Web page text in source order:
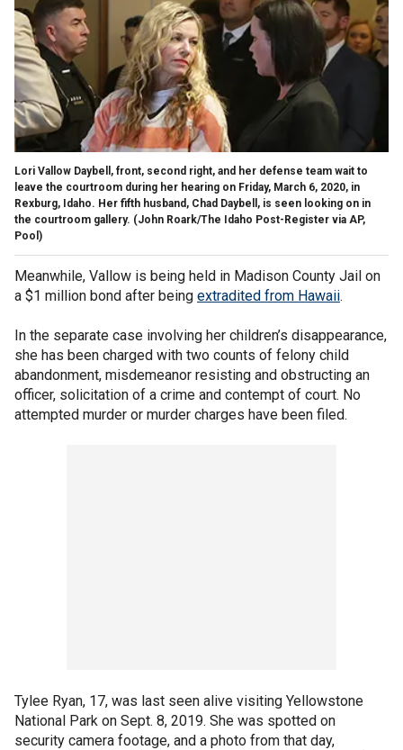
Lori Vallow Daybell, front, second right, and her defense team wait to
leave the courtroom during her hearing on Friday, March 6, 2020, in
Rexburg, Idaho. Her fifth husband, Chad Daybell, is seen looking on in
the courtroom gallery. (John Roark/The Idaho Post-Register via AP,
Pool)
Meanwhile, Vallow is being held in Madison County Jail on
a $1 million bond after being extradited from Hawaii.
In the separate case involving her children’s disappearance,
she has been charged with two counts of felony child
abandonment, misdemeanor resisting and obstructing an
officer, solicitation of a crime and contempt of court. No
attempted murder or murder charges have been filed.
Tylee Ryan, 17, was last seen alive visiting Yellowstone
National Park on Sept. 8, 2019. She was spotted on
security camera footage, and a photo from that day,